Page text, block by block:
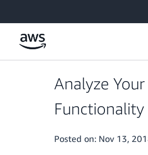
Analyze
Functionality
Posted on: Nov 13,